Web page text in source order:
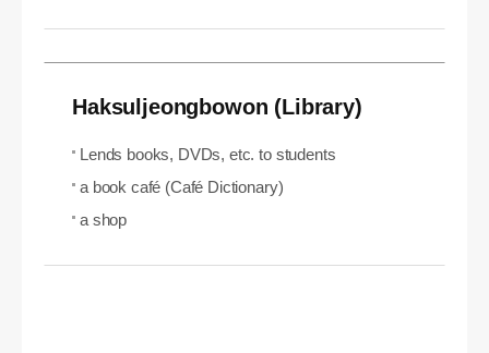
Haksuljeongbowon (Library)
Lends books, DVDs, etc. to students
a book café (Café Dictionary)
a shop